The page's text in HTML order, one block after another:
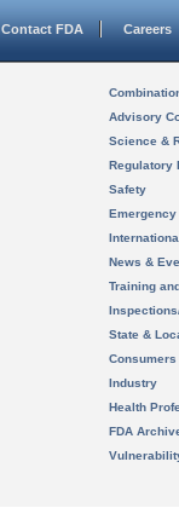
Contact FDA Careers
Advisory
Science &
Regulatory
Safety
News &
Training
State &
Consumers
Industry
Health
FDA